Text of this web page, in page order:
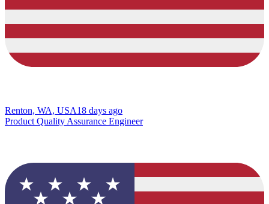
Renton, WA, USA18 days ago
Product Quality Assurance Engineer